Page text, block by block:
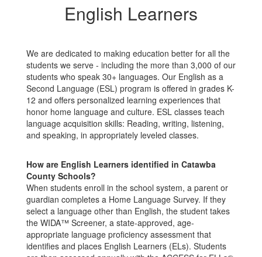
English Learners
We are dedicated to making education better for all the
students we serve - including the more than 3,000 of our
students who speak 30+ languages. Our English as a
Second Language (ESL) program is offered in grades K-
12 and offers personalized learning experiences that
honor home language and culture. ESL classes teach
language acquisition skills: Reading, writing, listening,
and speaking, in appropriately leveled classes.
How are English Learners identified in Catawba
County Schools?
When students enroll in the school system, a parent or
guardian completes a Home Language Survey. If they
select a language other than English, the student takes
the WIDA™ Screener, a state-approved, age-
appropriate language proficiency assessment that
identifies and places English Learners (ELs). Students